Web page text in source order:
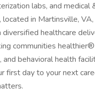
labs, and medical
located in Martinsville,
diversified healthcare
communities
and behavioral health
first day to your next